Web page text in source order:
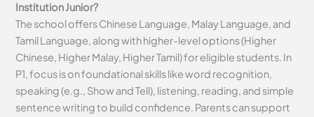
Institution Junior?
The school offers Chinese Language, Malay Language, and
Tamil Language, along with higher-level options (Higher
Chinese, Higher Malay, Higher Tamil) for eligible students. In
P1, focus is on foundational skills like word recognition,
speaking (e.g., Show and Tell), listening, reading, and simple
sentence writing to build confidence. Parents can support